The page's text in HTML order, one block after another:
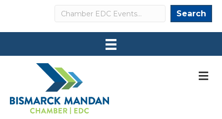
Search Search